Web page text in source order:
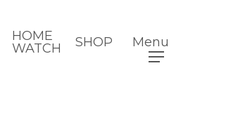
HOME
WATCH
SHOP Menu